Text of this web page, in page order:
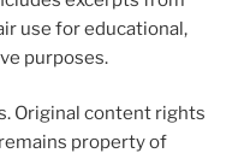
use for educational,
purposes.
Original content rights
property of